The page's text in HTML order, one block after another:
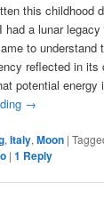
this childhood
had a lunar
to understand
reflected in its
potential
→
,Italy,Moon |
|1 Reply